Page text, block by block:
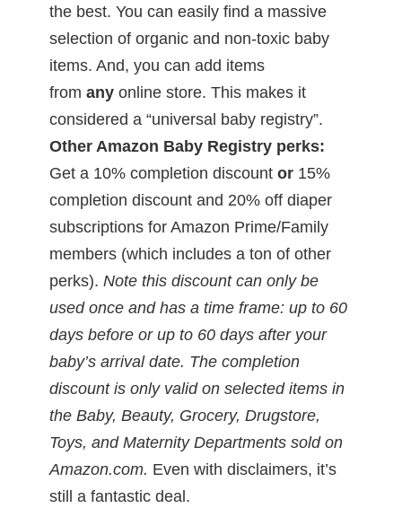
the best. You can easily find a massive
selection of organic and non-toxic baby
items. And, you can add items
from anyonline store. This makes it
considered a “universal baby registry”.
Other Amazon Baby Registry perks:
Get a 10% completion discount or15%
completion discount and 20% off diaper
subscriptions for Amazon Prime/Family
members (which includes a ton of other
perks). Note this discount can only be
used once and has a time frame: up to 60
days before or up to 60 days after your
baby’s arrival date. The completion
discount is only valid on selected items in
the Baby, Beauty, Grocery, Drugstore,
Toys, and Maternity Departments sold on
Amazon.com. Even with disclaimers, it’s
still a fantastic deal.